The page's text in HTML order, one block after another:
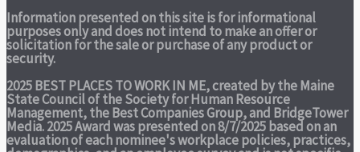
Information presented on this site is for informational
purposes only and does not intend to make an offer or
solicitation for the sale or purchase of any product or
security.
2025 BEST PLACES TO WORK IN ME,created by the Maine
State Council of the Society for Human Resource
Management, the Best Companies Group, and BridgeTower
Media. 2025 Award was presented on 8/7/2025 based on an
evaluation of each nominee's workplace policies, practices,